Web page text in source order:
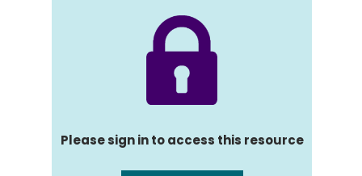
Please sign in to access this resource